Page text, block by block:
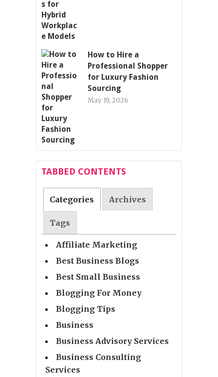
How to Hire a
Professional Shopper
for Luxury Fashion
Sourcing
May 19, 2026
TABBED CONTENTS
Categories Archives
Tags
Affiliate Marketing
Best Business Blogs
Best Small Business
Blogging For Money
Blogging Tips
Business
Business Advisory Services
Business Consulting
Services